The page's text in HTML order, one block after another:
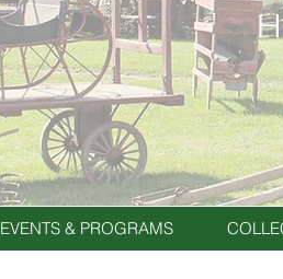
EVENTS & PROGRAMS